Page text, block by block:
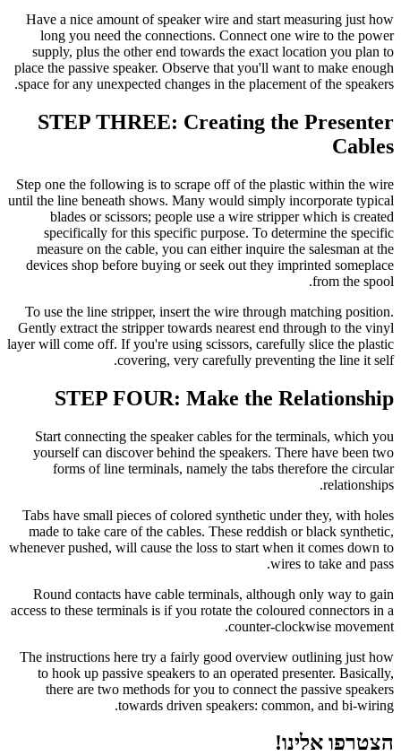
Have a nice amount of speaker wire and start measuring just how
long you need the connections. Connect one wire to the power
supply, plus the other end towards the exact location you plan to
place the passive speaker. Observe that you'll want to make enough
space for any unexpected changes in the placement of the speakers.
STEP THREE: Creating the Presenter
Cables
Step one the following is to scrape off of the plastic within the wire
until the line beneath shows. Many would simply incorporate typical
blades or scissors; people use a wire stripper which is created
specifically for this specific purpose. To determine the specific
measure on the cable, you can either inquire the salesman at the
devices shop before buying or seek out they imprinted someplace
from the spool.
To use the line stripper, insert the wire through matching position.
Gently extract the stripper towards nearest end through to the vinyl
layer will come off. If you're using scissors, carefully slice the plastic
covering, very carefully preventing the line it self.
STEP FOUR: Make the Relationship
Start connecting the speaker cables for the terminals, which you
yourself can discover behind the speakers. There have been two
forms of line terminals, namely the tabs therefore the circular
relationships.
Tabs have small pieces of colored synthetic under they, with holes
made to take care of the cables. These reddish or black synthetic,
whenever pushed, will cause the loss to start when it comes down to
wires to take and pass.
Round contacts have cable terminals, although only way to gain
access to these terminals is if you rotate the coloured connectors in a
counter-clockwise movement.
The instructions here try a fairly good overview outlining just how
to hook up passive speakers to an operated presenter. Basically,
there are two methods for you to connect the passive speakers
towards driven speakers: common, and bi-wiring.
הצטרפו אלינו!